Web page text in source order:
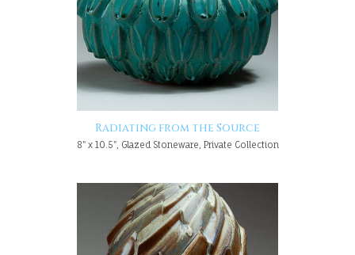
Radiating from the Source
8" x 10.5", Glazed Stoneware, Private Collection